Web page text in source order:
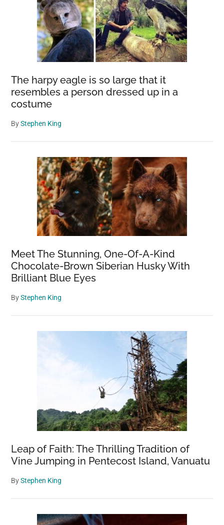
The harpy eagle is so large that it
resembles a person dressed up in a
costume
ByStephen King
Meet The Stunning, One-Of-A-Kind
Chocolate-Brown Siberian Husky With
Brilliant Blue Eyes
ByStephen King
Leap of Faith: The Thrilling Tradition of
Vine Jumping in Pentecost Island, Vanuatu
ByStephen King